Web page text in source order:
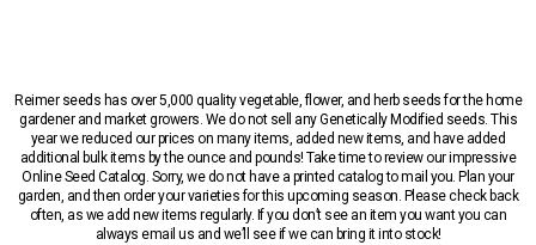
Reimer seeds has over 5,000 quality vegetable, flower, and herb seeds for the home
gardener and market growers. We do not sell any Genetically Modified seeds. This
year we reduced our prices on many items, added new items, and have added
additional bulk items by the ounce and pounds! Take time to review our impressive
Online Seed Catalog. Sorry, we do not have a printed catalog to mail you. Plan your
garden, and then order your varieties for this upcoming season. Please check back
often, as we add new items regularly. If you don’t see an item you want you can
always email us and we’ll see if we can bring it into stock!